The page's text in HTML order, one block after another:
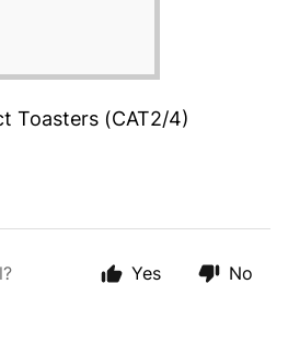
Toasters (CAT2/4)
Yes No